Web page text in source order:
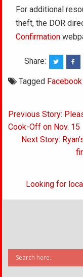
For additional
theft, the DOR
Confirmation
Share:
Tagged
Post
navigation
Previous Story:
Cook-Off on Nov. 15
Next Story:
Looking for